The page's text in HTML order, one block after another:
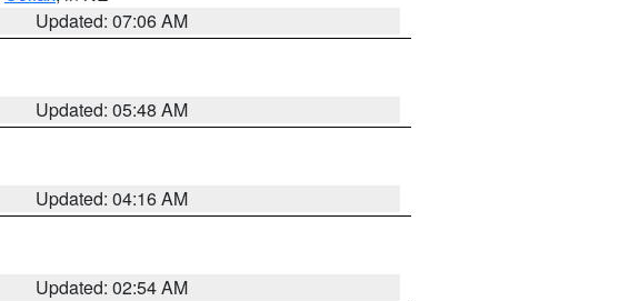
Updated: 07:06 AM
Updated: 05:48 AM
Updated: 04:16 AM
Updated: 02:54 AM